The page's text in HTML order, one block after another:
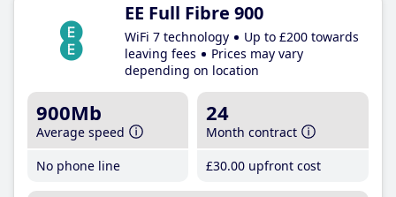
EE Full Fibre 900
WiFi 7 technology
Up to £200 towards
leaving fees
Prices may vary
depending on location
900Mb
Average speed
No phone line
24
Month contract
£30.00 upfront cost